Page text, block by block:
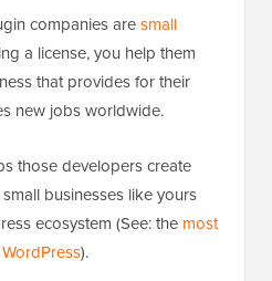
companies aresmall
a license, you help them
that provides for their
new jobs worldwide.
those developers create
businesses like yours
ecosystem (See: the most
).